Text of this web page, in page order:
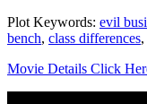
Plot Keywords: evil
bench, class differences,
Movie Details Click